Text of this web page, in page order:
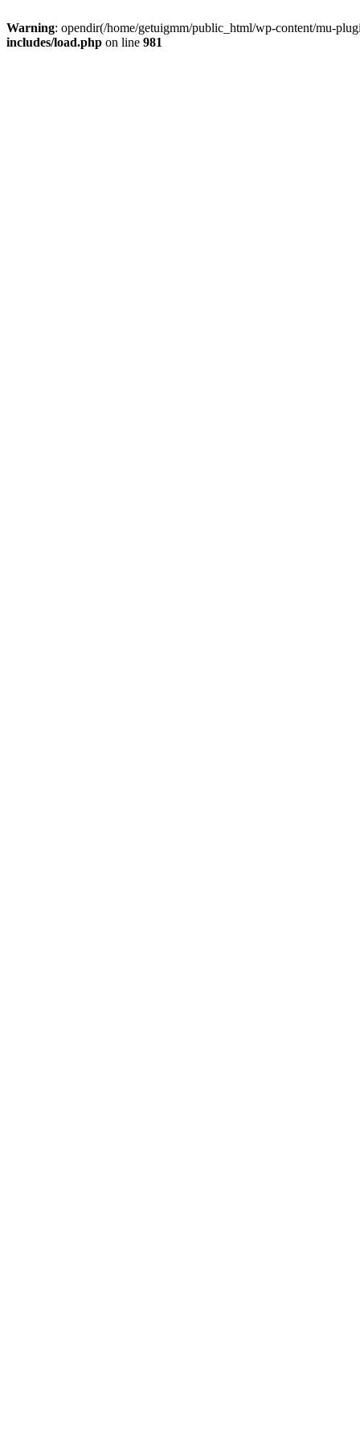
Warning: opendir(/home/getuigmm/public_html/wp-content/mu-
includes/load.php on line 981